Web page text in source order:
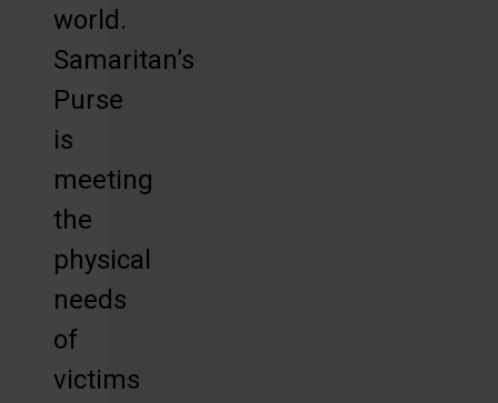
world.
Samaritan’s
Purse
is
meeting
the
physical
needs
of
victims